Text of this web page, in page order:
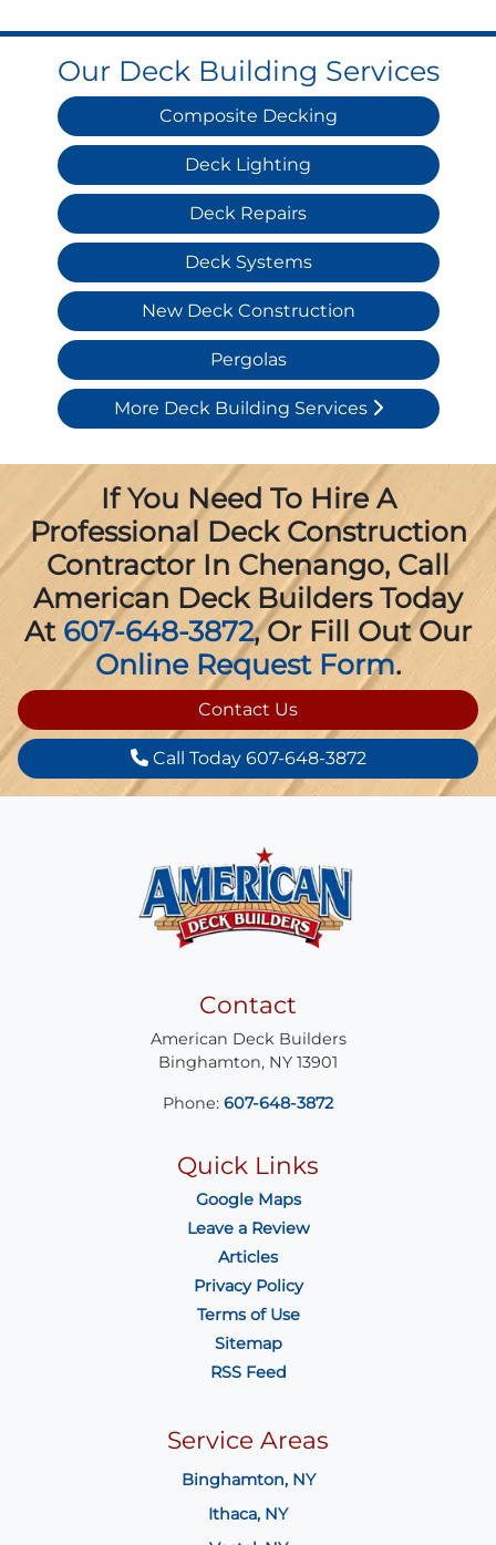
Our Deck Building Services
Composite Decking
Deck Lighting
Deck Repairs
Deck Systems
New Deck Construction
Pergolas
More Deck Building Services
If You Need To Hire A
Professional Deck Construction
Contractor In Chenango, Call
American Deck Builders Today
At 607-648-3872, Or Fill Out Our
Online Request Form.
Contact Us
Call Today 607-648-3872
Contact
American Deck Builders
Binghamton, NY 13901
Phone: 607-648-3872
Quick Links
Google Maps
Leave a Review
Articles
Privacy Policy
Terms of Use
Sitemap
RSS Feed
Service Areas
Binghamton, NY
Ithaca, NY